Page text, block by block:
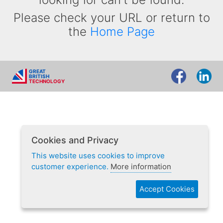
Please check your URL or return to
the Home Page
GREAT
BRITISH
TECHNOLOGY
Cookies and Privacy
This website uses cookies to improve
customer experience. More information
Accept Cookies